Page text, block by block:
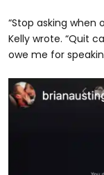
“Stop asking when
Kelly wrote. “Quit
owe me for